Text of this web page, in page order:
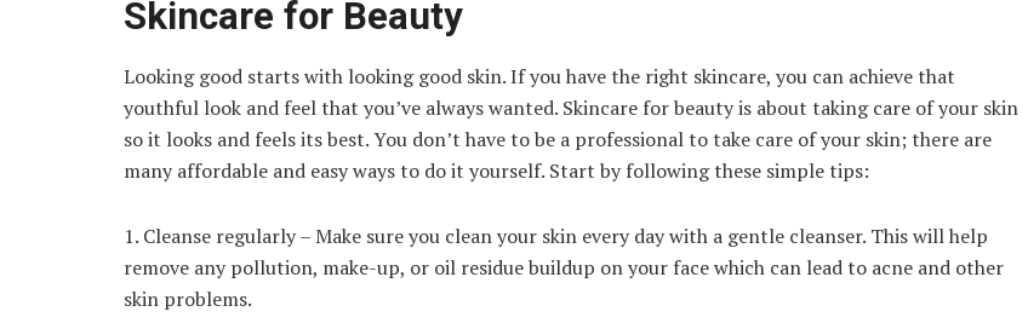
Skincare for Beauty
Looking good starts with looking good skin. If you have the right skincare, you can achieve that
youthful look and feel that you’ve always wanted. Skincare for beauty is about taking care of your skin
so it looks and feels its best. You don’t have to be a professional to take care of your skin; there are
many affordable and easy ways to do it yourself. Start by following these simple tips:
1. Cleanse regularly – Make sure you clean your skin every day with a gentle cleanser. This will help
remove any pollution, make-up, or oil residue buildup on your face which can lead to acne and other
skin problems.